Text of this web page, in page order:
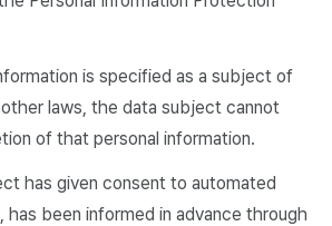
is specified as a subject of
laws, the data subject cannot
of that personal information.
has given consent to automated
has been informed in advance through